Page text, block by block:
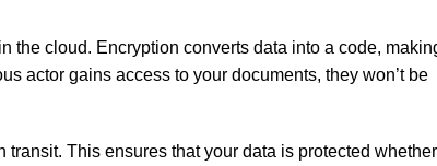
the cloud. Encryption converts data into a code,
actor gains access to your documents, they won’t be
transit. This ensures that your data is protected whether